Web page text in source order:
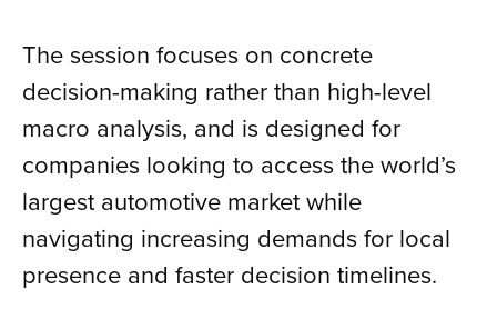
The session focuses on concrete
decision-making rather than high-level
macro analysis, and is designed for
companies looking to access the world’s
largest automotive market while
navigating increasing demands for local
presence and faster decision timelines.